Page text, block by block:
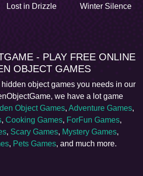
Lost in Drizzle Winter Silence
- PLAY FREE ONLINE
OBJECT GAMES
object games you needs in our
we have a lot game
Object Games, Adventure Games,
, Cooking Games, ForFun Games,
, Scary Games, Mystery Games,
, Pets Games, and much more.